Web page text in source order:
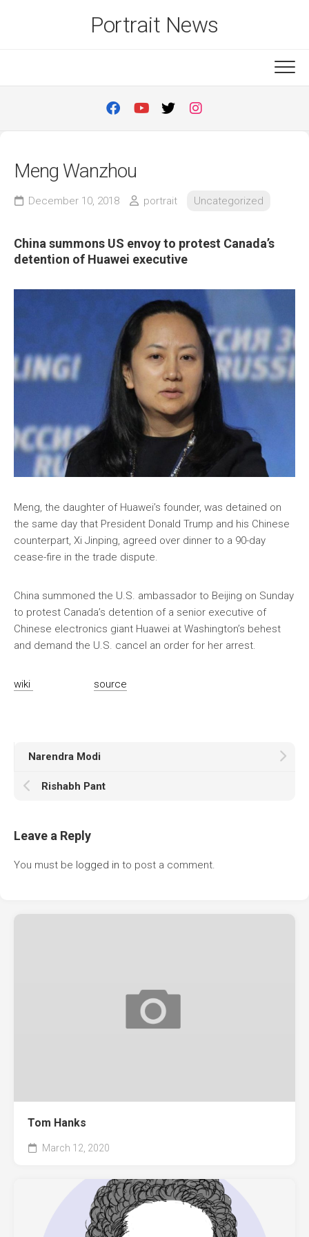
Portrait News
Meng Wanzhou
December 10, 2018 portrait Uncategorized
China summons US envoy to protest Canada’s
detention of Huawei executive
Meng, the daughter of Huawei’s founder, was detained on
the same day that President Donald Trump and his Chinese
counterpart, Xi Jinping, agreed over dinner to a 90-day
cease-fire in the trade dispute.
China summoned the U.S. ambassador to Beijing on Sunday
to protest Canada’s detention of a senior executive of
Chinese electronics giant Huawei at Washington’s behest
and demand the U.S. cancel an order for her arrest.
wiki source
Narendra Modi
Rishabh Pant
Leave a Reply
You must be logged in to post a comment.
Tom Hanks
March 12, 2020